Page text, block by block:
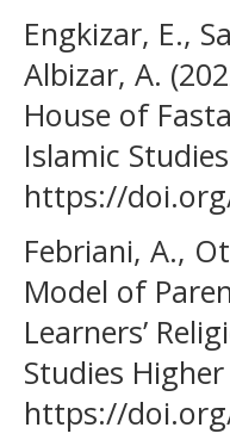
Engkizar, E.,
Albizar, A.
House of
Islamic
https://
Febriani, A.,
Model of
Learners’
Studies
https://